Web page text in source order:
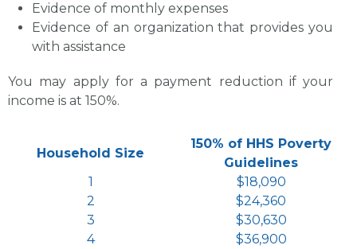
Evidence of monthly expenses
Evidence of an organization that provides you
with assistance
You may apply for a payment reduction if your
income is at 150%.
Household Size
150% of HHS Poverty
Guidelines
1
$18,090
2
$24,360
3
$30,630
4
$36,900